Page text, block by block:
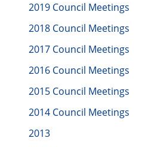
2019 Council Meetings
2018 Council Meetings
2017 Council Meetings
2016 Council Meetings
2015 Council Meetings
2014 Council Meetings
2013